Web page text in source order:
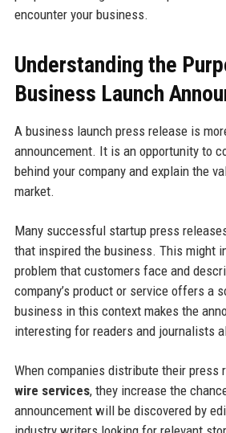
encounter your business.
Understanding the
Business Launch
A business launch press release is
announcement. It is an opportunity to
behind your company and explain the
market.
Many successful startup press
that inspired the business. This might
problem that customers face and
company’s product or service offers a
business in this context makes the
interesting for readers and journalists
When companies distribute their press
wire services, they increase the
announcement will be discovered by